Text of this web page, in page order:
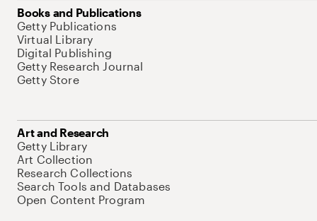
Books and Publications
Getty Publications
Virtual Library
Digital Publishing
Getty Research Journal
Getty Store
Art and Research
Getty Library
Art Collection
Research Collections
Search Tools and Databases
Open Content Program